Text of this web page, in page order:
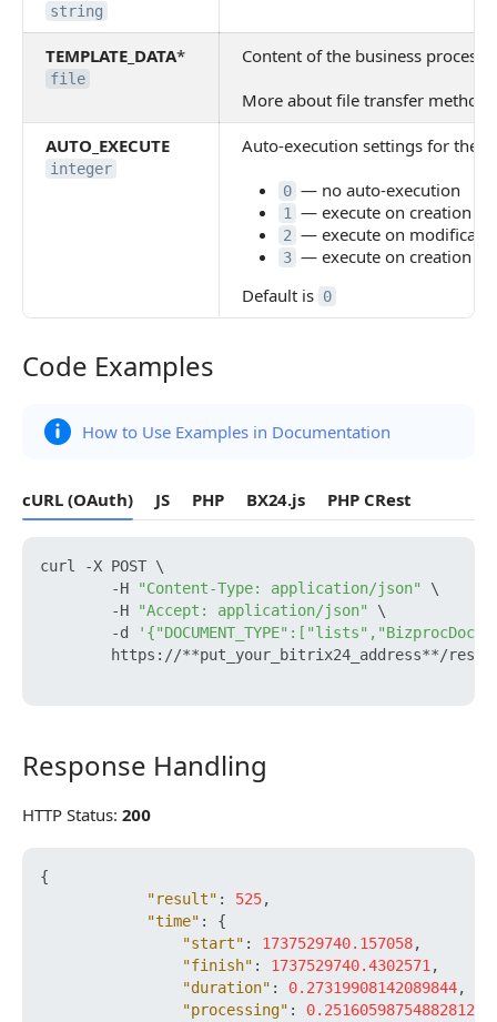
string
TEMPLATE_DATA*
file
Content of the business
More about file transfer
AUTO_EXECUTE
integer
Auto-execution settings for the
0 — no auto-execution
1 — execute on creation
2 — execute on
3 — execute on creation
Default is 0
Code Examples
Code Examples
How to Use Examples in Documentation
cURL (OAuth) JS PHP BX24.js PHP CRest
curl -X POST \
        -H
"Content-Type: application/json"
\
        -H
"Accept: application/json"
\
        -d
https://**put_your_bitrix24_address**/
Response Handling
Response Handling
HTTP Status: 200
{
"result" : 525,
"time" :
{
"start" : 1737529740.157058,
"finish" : 1737529740.4302571 ,
"duration" : 0.27319908142089844,
"processing" : 0.25160598754882812